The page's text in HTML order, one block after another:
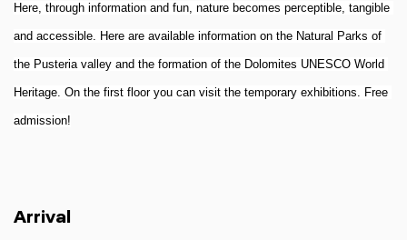
Here, through information and fun, nature becomes perceptible, tangible
and accessible. Here are available information on the Natural Parks of
the Pusteria valley and the formation of the Dolomites UNESCO World
Heritage. On the first floor you can visit the temporary exhibitions. Free
admission!
Arrival